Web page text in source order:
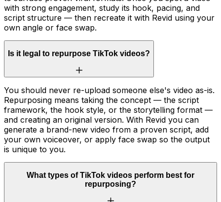
with strong engagement, study its hook, pacing, and
script structure — then recreate it with Revid using your
own angle or face swap.
Is it legal to repurpose TikTok videos?
You should never re-upload someone else's video as-is.
Repurposing means taking the concept — the script
framework, the hook style, or the storytelling format —
and creating an original version. With Revid you can
generate a brand-new video from a proven script, add
your own voiceover, or apply face swap so the output
is unique to you.
What types of TikTok videos perform best for
repurposing?